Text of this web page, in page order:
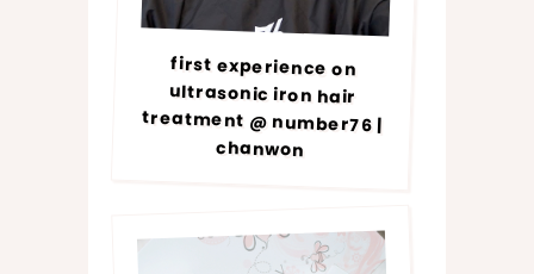
first experience on
ultrasonic iron hair
treatment @ number76 |
chanwon